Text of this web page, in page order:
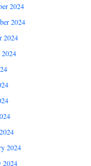
2024
2024
2024
2024
2024